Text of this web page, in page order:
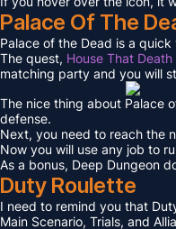
Palace Of The
Palace of the Dead is a
The quest, House That Death
matching party and you will
The nice thing about Palace
defense.
Next, you need to reach the
Now you will use any job to
As a bonus, Deep Dungeon
Duty Roulette
I need to remind you that
Main Scenario, Trials, and